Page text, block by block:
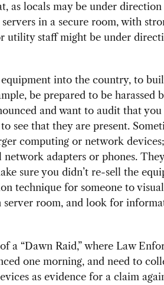
as locals may be under
in a secure room, with
utility staff might be under
into the country, to
be prepared to be harassed
and want to audit that you
see that they are present.
computing or network devices;
adapters or phones.
sure you didn’t re-sell the
technique for someone to
server room, and look for
a “Dawn Raid,” where Law
one morning, and need to
as evidence for a claim